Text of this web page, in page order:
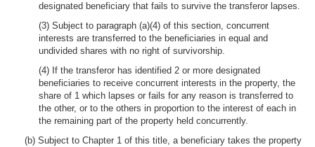
designated beneficiary that fails to survive the transferor lapses.
(3) Subject to paragraph (a)(4) of this section, concurrent
interests are transferred to the beneficiaries in equal and
undivided shares with no right of survivorship.
(4) If the transferor has identified 2 or more designated
beneficiaries to receive concurrent interests in the property, the
share of 1 which lapses or fails for any reason is transferred to
the other, or to the others in proportion to the interest of each in
the remaining part of the property held concurrently.
(b) Subject to Chapter 1 of this title, a beneficiary takes the property